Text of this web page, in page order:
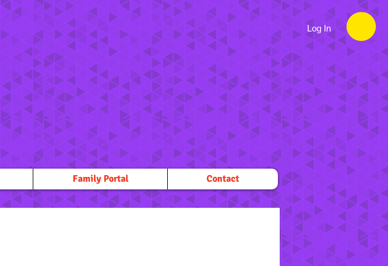
Log In
Family Portal Contact